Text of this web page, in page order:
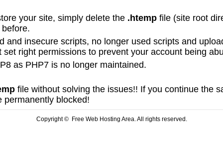
your site, simply delete the .htemp file (site root
and insecure scripts, no longer used scripts and
set right permissions to prevent your account being
as PHP7 is no longer maintained.
file without solving the issues!! If you continue the
permanently blocked!
Copyright © Free Web Hosting Area. All rights reserved.